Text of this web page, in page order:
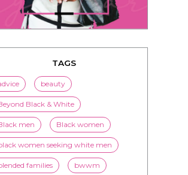
TAGS
beauty
Black & White
men Black women
women seeking white men
families bwwm